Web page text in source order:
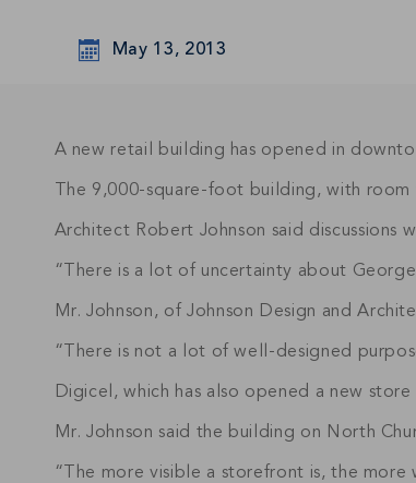
May 13, 2013
A new retail building has opened in
The 9,000-square-foot building, with room
Architect Robert Johnson said discussions
“There is a lot of uncertainty about
Mr. Johnson, of Johnson Design and
“There is not a lot of well-designed
Digicel, which has also opened a new
Mr. Johnson said the building on North
“The more visible a storefront is, the